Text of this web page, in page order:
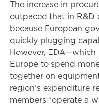
The increase in
outpaced that in R&D
because European
quickly plugging
However,
Europe to spend
together on
region’s expenditure
members “operate a